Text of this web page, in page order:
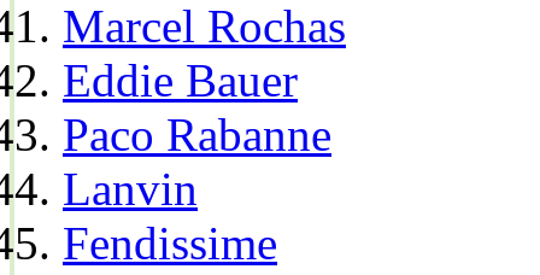
Marcel Rochas
Eddie Bauer
Paco Rabanne
Lanvin
Fendissime